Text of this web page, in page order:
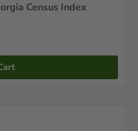
Census Index